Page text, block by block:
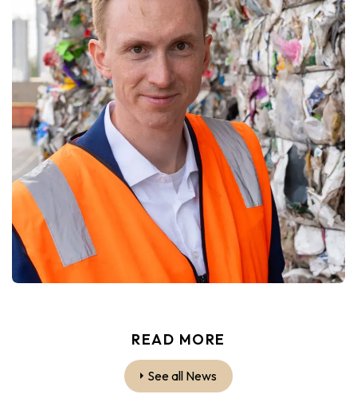
READ MORE
See all News